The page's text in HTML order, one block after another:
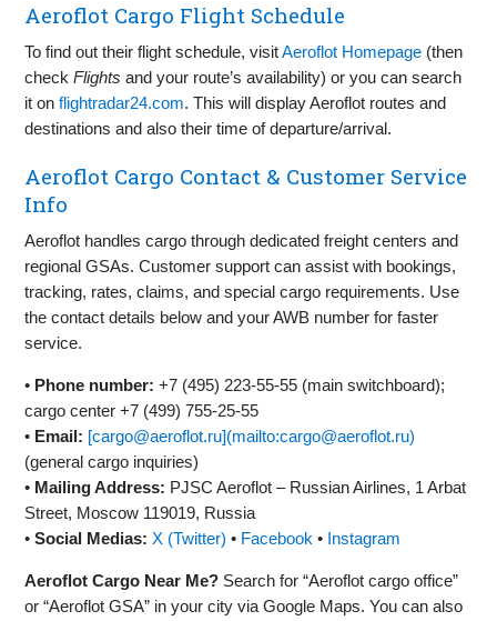
Aeroflot Cargo Flight Schedule
To find out their flight schedule, visitAeroflot Homepage (then
checkFlights and your route’s availability) or you can search
it onflightradar24.com. This will display Aeroflot routes and
destinations and also their time of departure/arrival.
Aeroflot Cargo Contact & Customer Service
Info
Aeroflot handles cargo through dedicated freight centers and
regional GSAs. Customer support can assist with bookings,
tracking, rates, claims, and special cargo requirements. Use
the contact details below and your AWB number for faster
service.
• Phone number: +7 (495) 223‑55‑55 (main switchboard);
cargo center +7 (499) 755‑25‑55
• Email: [cargo@aeroflot.ru](mailto:cargo@aeroflot.ru)
(general cargo inquiries)
• Mailing Address: PJSC Aeroflot – Russian Airlines, 1 Arbat
Street, Moscow 119019, Russia
•Social Medias: X (Twitter) • Facebook • Instagram
Aeroflot Cargo Near Me? Search for “Aeroflot cargo office”
or “Aeroflot GSA” in your city via Google Maps. You can also